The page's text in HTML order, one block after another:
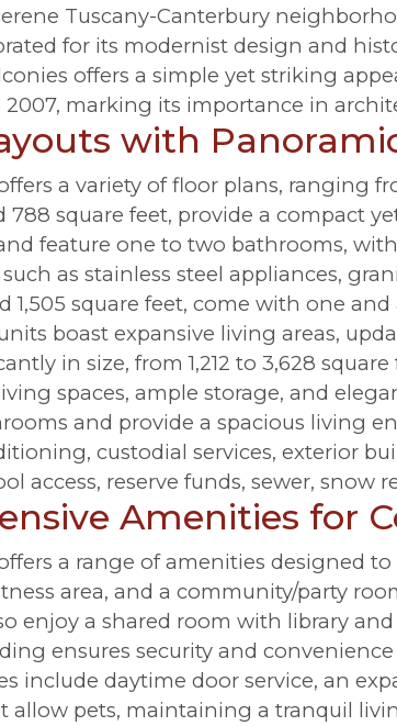
Tuscany-Canterbury
for its modernist design and
offers a simple yet striking
2007, marking its importance in
with
a variety of floor plans, ranging
788 square feet, provide a compact
and feature one to two bathrooms,
as stainless steel appliances,
1,505 square feet, come with one
boast expansive living areas,
in size, from 1,212 to 3,628
spaces, ample storage, and
and provide a spacious living
custodial services, exterior
access, reserve funds, sewer, snow
Amenities for
a range of amenities designed
area, and a community/party
enjoy a shared room with library
ensures security and
include daytime door service, an
allow pets, maintaining a tranquil